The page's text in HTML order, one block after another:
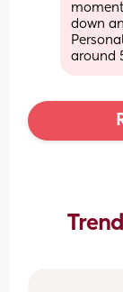
down
around